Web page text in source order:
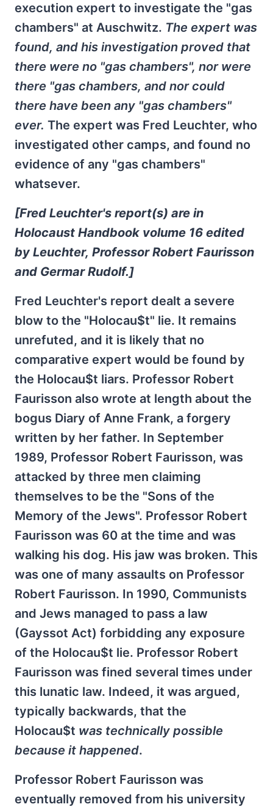
execution expert to investigate the "gas
chambers" at Auschwitz. The expert was
found, and his investigation proved that
there were no "gas chambers", nor were
there "gas chambers, and nor could
there have been any "gas chambers"
ever. The expert was Fred Leuchter, who
investigated other camps, and found no
evidence of any "gas chambers"
whatsever.
[Fred Leuchter's report(s) are in
Holocaust Handbook volume 16 edited
by Leuchter, Professor Robert Faurisson
and Germar Rudolf.]
Fred Leuchter's report dealt a severe
blow to the "Holocau$t" lie. It remains
unrefuted, and it is likely that no
comparative expert would be found by
the Holocau$t liars. Professor Robert
Faurisson also wrote at length about the
bogus Diary of Anne Frank, a forgery
written by her father. In September
1989, Professor Robert Faurisson, was
attacked by three men claiming
themselves to be the "Sons of the
Memory of the Jews". Professor Robert
Faurisson was 60 at the time and was
walking his dog. His jaw was broken. This
was one of many assaults on Professor
Robert Faurisson. In 1990, Communists
and Jews managed to pass a law
(Gayssot Act) forbidding any exposure
of the Holocau$t lie. Professor Robert
Faurisson was fined several times under
this lunatic law. Indeed, it was argued,
typically backwards, that the
Holocau$t was technically possible
because it happened.
Professor Robert Faurisson was
eventually removed from his university